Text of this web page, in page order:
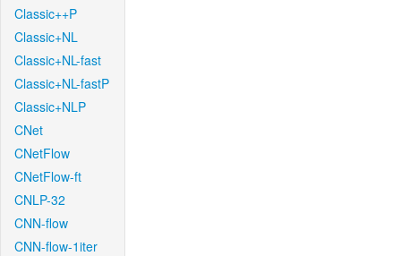
Classic++P
Classic+NL
Classic+NL-fast
Classic+NL-fastP
Classic+NLP
CNet
CNetFlow
CNetFlow-ft
CNLP-32
CNN-flow
CNN-flow-1iter